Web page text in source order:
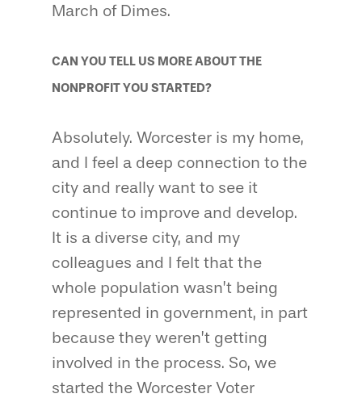
March of Dimes.
CAN YOU TELL US MORE ABOUT THE
NONPROFIT YOU STARTED?
Absolutely. Worcester is my home,
and I feel a deep connection to the
city and really want to see it
continue to improve and develop.
It is a diverse city, and my
colleagues and I felt that the
whole population wasn’t being
represented in government, in part
because they weren’t getting
involved in the process. So, we
started the Worcester Voter